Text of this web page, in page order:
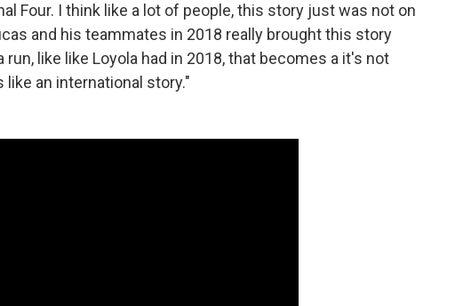
Four. I think like a lot of people, this story just was not on
and his teammates in 2018 really brought this story
run, like like Loyola had in 2018, that becomes a it's not
an international story."